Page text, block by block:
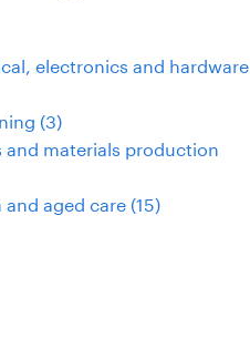
electronics and hardware
(3)
and materials production
and aged care (15)